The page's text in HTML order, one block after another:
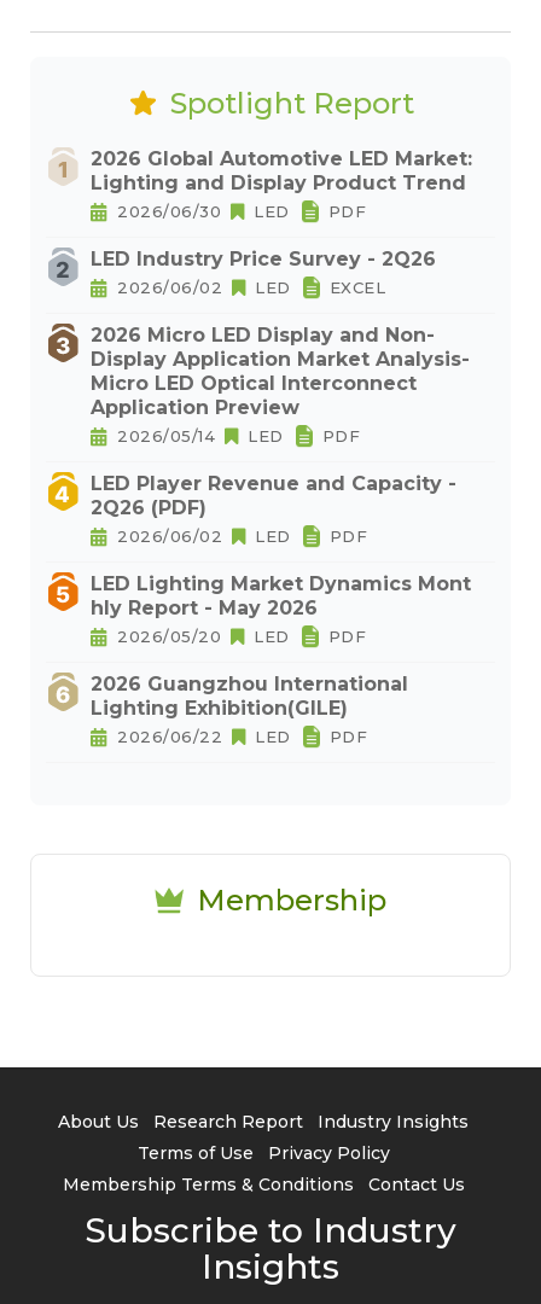
Spotlight Report
2026 Global Automotive LED Market:
Lighting and Display Product Trend
2026/06/30 LED PDF
LED Industry Price Survey - 2Q26
2026/06/02 LED EXCEL
2026 Micro LED Display and Non-
Display Application Market Analysis-
Micro LED Optical Interconnect
Application Preview
2026/05/14 LED PDF
LED Player Revenue and Capacity -
2Q26 (PDF)
2026/06/02 LED PDF
LED Lighting Market Dynamics Mont
hly Report - May 2026
2026/05/20 LED PDF
2026 Guangzhou International
Lighting Exhibition(GILE)
2026/06/22 LED PDF
Membership
About Us Research Report
Industry Insights
Terms of Use
Privacy Policy
Membership Terms & Conditions
Contact Us
Subscribe to Industry
Insights